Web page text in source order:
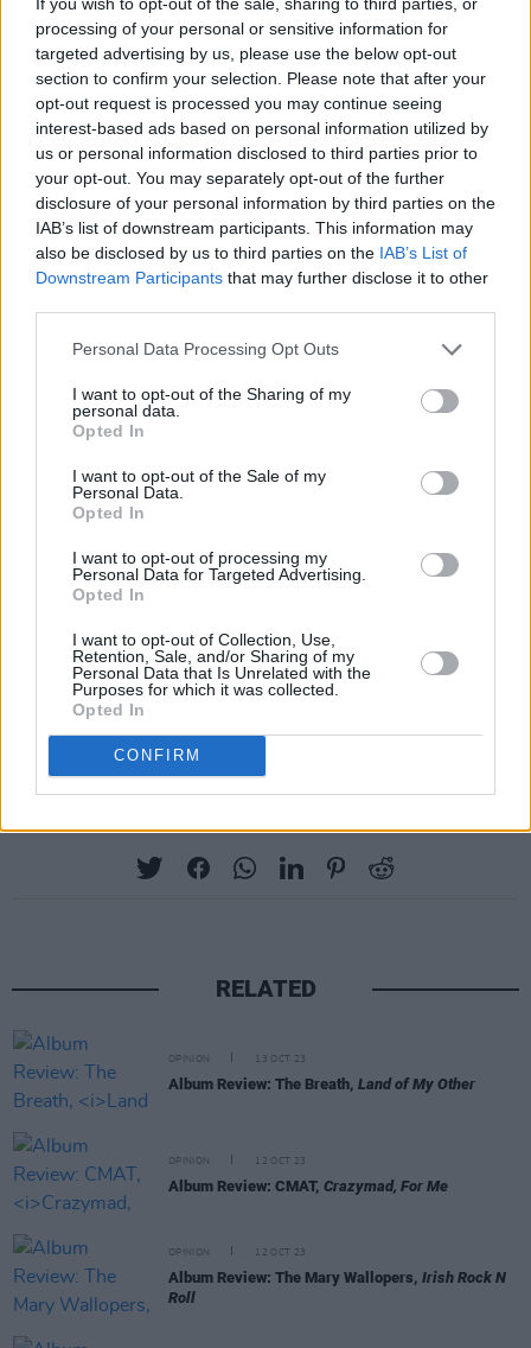
processing of your personal or sensitive information for
targeted advertising by us, please use the below opt-out
section to confirm your selection. Please note that after your
opt-out request is processed you may continue seeing
interest-based ads based on personal information utilized by
us or personal information disclosed to third parties prior to
your opt-out. You may separately opt-out of the further
disclosure of your personal information by third parties on the
IAB’s list of downstream participants. This information may
also be disclosed by us to third parties on the IAB’s List of
Downstream Participants that may further disclose it to other
Personal Data Processing Opt Outs
I want to opt-out of the Sharing of my
personal data.
Opted In
I want to opt-out of the Sale of my
Personal Data.
Opted In
I want to opt-out of processing my
Personal Data for Targeted Advertising.
Opted In
I want to opt-out of Collection, Use,
Retention, Sale, and/or Sharing of my
Personal Data that Is Unrelated with the
Purposes for which it was collected.
Opted In
CONFIRM
offers a rare glimpse behind his carefully
created mask. A stylish way to end the record.
6/10
RELATED
OPINION 13 OCT 23
Album Review: The Breath, Land of My Other
OPINION 12 OCT 23
Album Review: CMAT, Crazymad, For Me
OPINION 12 OCT 23
Album Review: The Mary Wallopers, Irish Rock N
Roll